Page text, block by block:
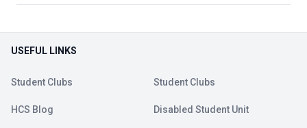
USEFUL LINKS
Student Clubs Student Clubs
HCS Blog Disabled Student Unit